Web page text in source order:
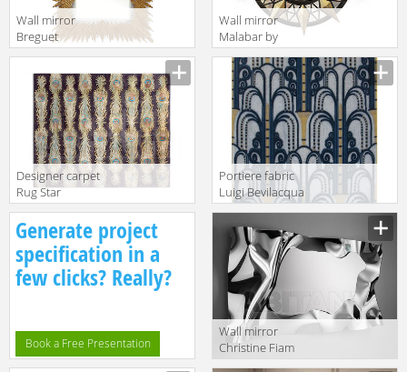
Wall mirror
Breguet
Christopher
Guy 2014 50-
2481-D-BEV
Renaissance
Gold
Wall mirror
Malabar by
Radiantdetail SA
World
Architects
Trinity 130
Designer carpet
Rug Star
Oxidized Belle
Époque
Feathers Lane |
DeepPurple
Portiere fabric
Luigi Bevilacqua
S.r.l. Velluti A
Mano
Soprarizzo
Walls
Generate project
specification in a
few clicks? Really?
Book a Free Presentation
Wall mirror
Сhristine Fiam